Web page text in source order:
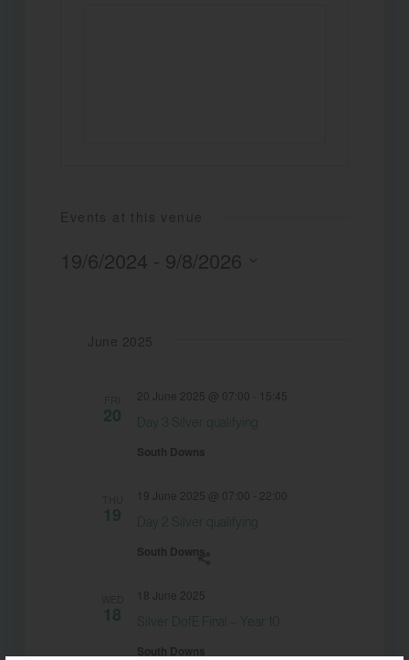
Events at this venue
19/6/2024 - 9/8/2026
June 2025
20 Day 3 Silver qualifying
20 June 2025 @ 07:00 15:45
South Downs
19 Day 2 Silver qualifying
19 June 2025 @ 07:00 22:00
South Downs
18 Silver DofE Final – Year 10
18 June 2025
South Downs